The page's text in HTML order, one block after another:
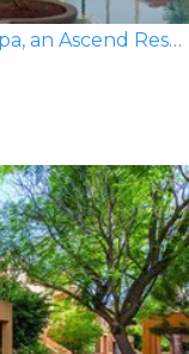
Bluegreen Cibola Vista Resort and Spa, an Ascend Resort